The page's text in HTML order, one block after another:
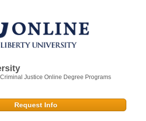
Criminal Justice Online Degree Programs
Request Info